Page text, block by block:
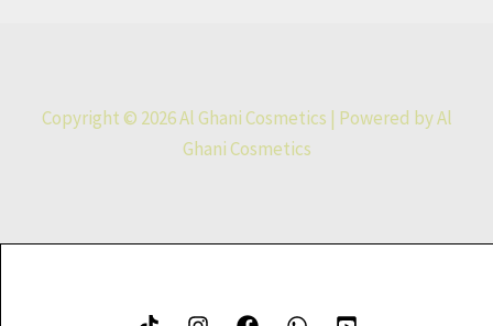
Copyright © 2026 Al Ghani Cosmetics | Powered by Al
Ghani Cosmetics